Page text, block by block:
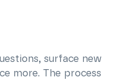
surface new
more. The process